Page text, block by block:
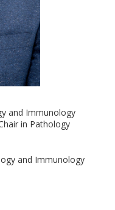
and Immunology
in Pathology
and Immunology